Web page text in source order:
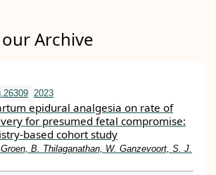
Archive
2023
epidural analgesia on rate of
for presumed fetal compromise:
cohort study
B. Thilaganathan, W. Ganzevoort, S. J.